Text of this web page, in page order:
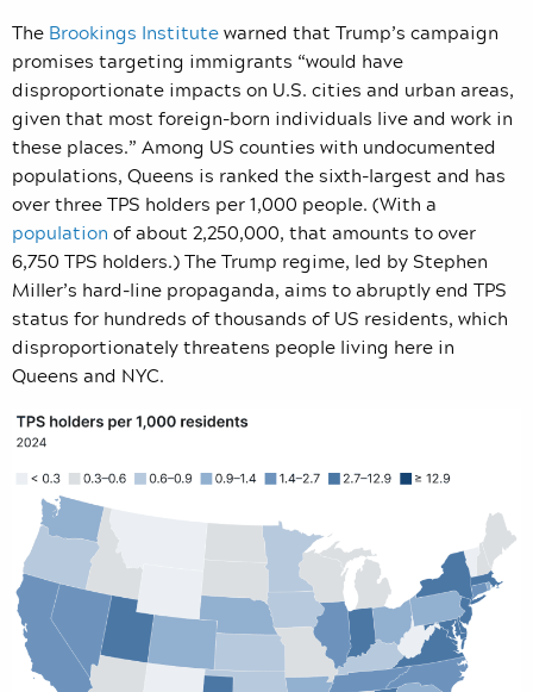
The Brookings Institutewarned that Trump’s campaign
promises targeting immigrants “would have
disproportionate impacts on U.S. cities and urban areas,
given that most foreign-born individuals live and work in
these places.” Among US counties with undocumented
populations, Queens is ranked the sixth-largest and has
over three TPS holders per 1,000 people. (With a
population of about 2,250,000, that amounts to over
6,750 TPS holders.) The Trump regime, led by Stephen
Miller’s hard-line propaganda, aims to abruptly end TPS
status for hundreds of thousands of US residents, which
disproportionately threatens people living here in
Queens and NYC.